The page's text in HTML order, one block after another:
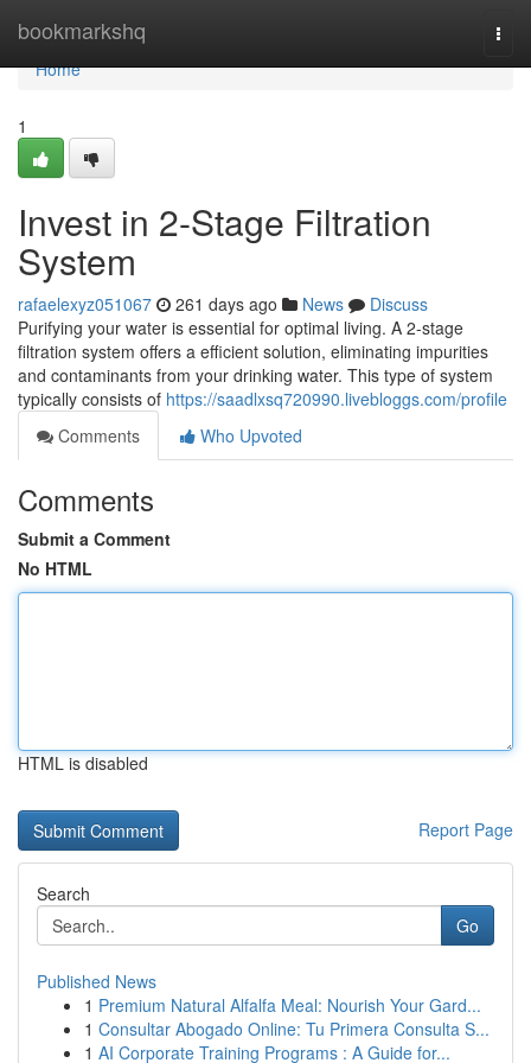
bookmarkshq
Home
Home
1
Invest in 2-Stage Filtration
System
rafaelexyz051067 261 days ago News
Discuss
Purifying your water is essential for optimal living. A 2-stage
filtration system offers a efficient solution, eliminating impurities
and contaminants from your drinking water. This type of system
typically consists of https://saadlxsq720990.livebloggs.com/profile
Comments
Who Upvoted
Comments
Submit a Comment
No HTML
HTML is disabled
Report Page
Search
Go
Published News
1 Premium Natural Alfalfa Meal: Nourish Your Gard...
1 Consultar Abogado Online: Tu Primera Consulta S...
1 AI Corporate Training Programs : A Guide for...